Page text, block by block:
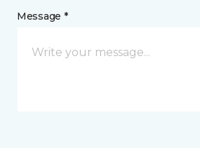
Message *